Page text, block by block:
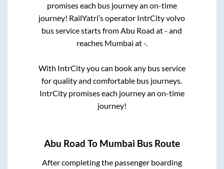
promises each bus journey an on-time
journey! RailYatri’s operator IntrCity volvo
bus service starts fromAbu Road at- and
reaches Mumbai at-.
With IntrCity you can book any bus service
for quality and comfortable bus journeys.
IntrCity promises each journey an on-time
journey!
Abu Road To Mumbai Bus Route
After completing the passenger boarding